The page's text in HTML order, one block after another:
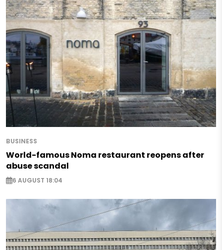
BUSINESS
World-famous Noma restaurant reopens after
abuse scandal
6 AUGUST 18:04